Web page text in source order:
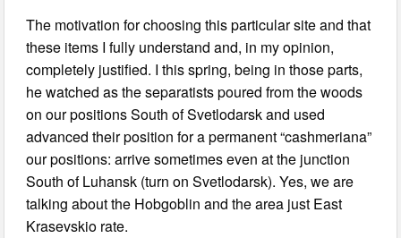
The motivation for choosing this particular site and that
these items I fully understand and, in my opinion,
completely justified. I this spring, being in those parts,
he watched as the separatists poured from the woods
on our positions South of Svetlodarsk and used
advanced their position for a permanent “cashmeriana”
our positions: arrive sometimes even at the junction
South of Luhansk (turn on Svetlodarsk). Yes, we are
talking about the Hobgoblin and the area just East
Krasevskio rate.